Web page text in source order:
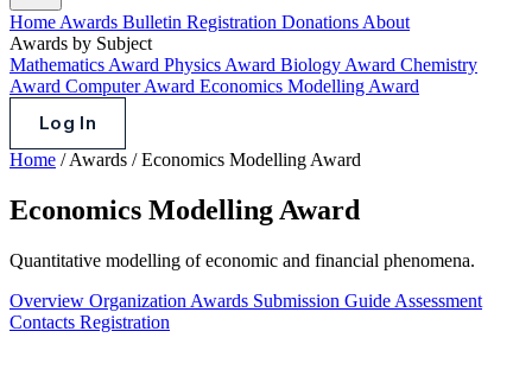
Home Awards Bulletin Registration Donations About
Awards by Subject
Mathematics Award Physics Award Biology Award Chemistry
Award Computer Award Economics Modelling Award
Log In
Home / Awards / Economics Modelling Award
Economics Modelling Award
Quantitative modelling of economic and financial phenomena.
Overview Organization Awards Submission Guide Assessment
Contacts Registration